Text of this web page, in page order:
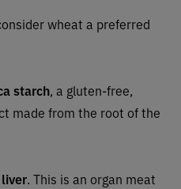
wheat a preferred
starch, a gluten-free,
made from the root of the
. This is an organ meat